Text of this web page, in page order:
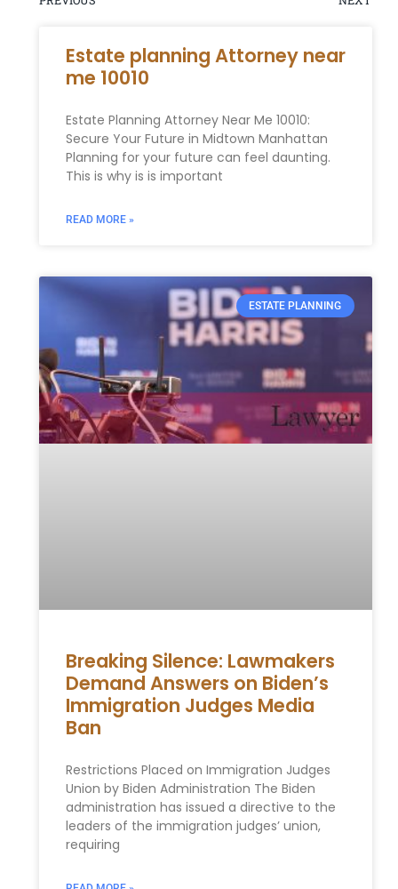
Estate planning Attorney near
me 10010
Estate Planning Attorney Near Me 10010:
Secure Your Future in Midtown Manhattan
Planning for your future can feel daunting.
This is why is is important
READ MORE »
ESTATE PLANNING
Breaking Silence: Lawmakers
Demand Answers on Biden’s
Immigration Judges Media
Ban
Restrictions Placed on Immigration Judges
Union by Biden Administration The Biden
administration has issued a directive to the
leaders of the immigration judges’ union,
requiring